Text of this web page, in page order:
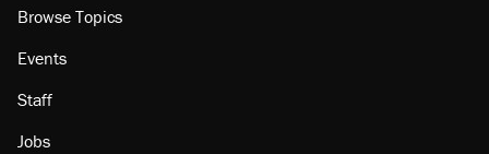
Browse Topics
Events
Staff
Jobs